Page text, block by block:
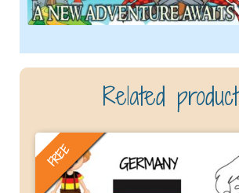
Related
FREE